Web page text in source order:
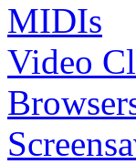
MIDIs
Video